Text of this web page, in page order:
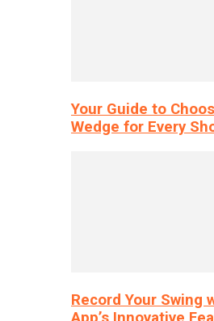
Your Guide to
Wedge for Every
Record Your Swing
App’s Innovative